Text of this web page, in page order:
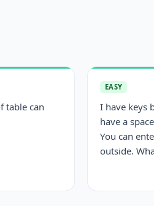
table can
EASY
I have keys
have a
You can
outside.